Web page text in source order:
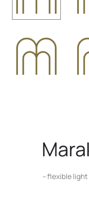
– flexible